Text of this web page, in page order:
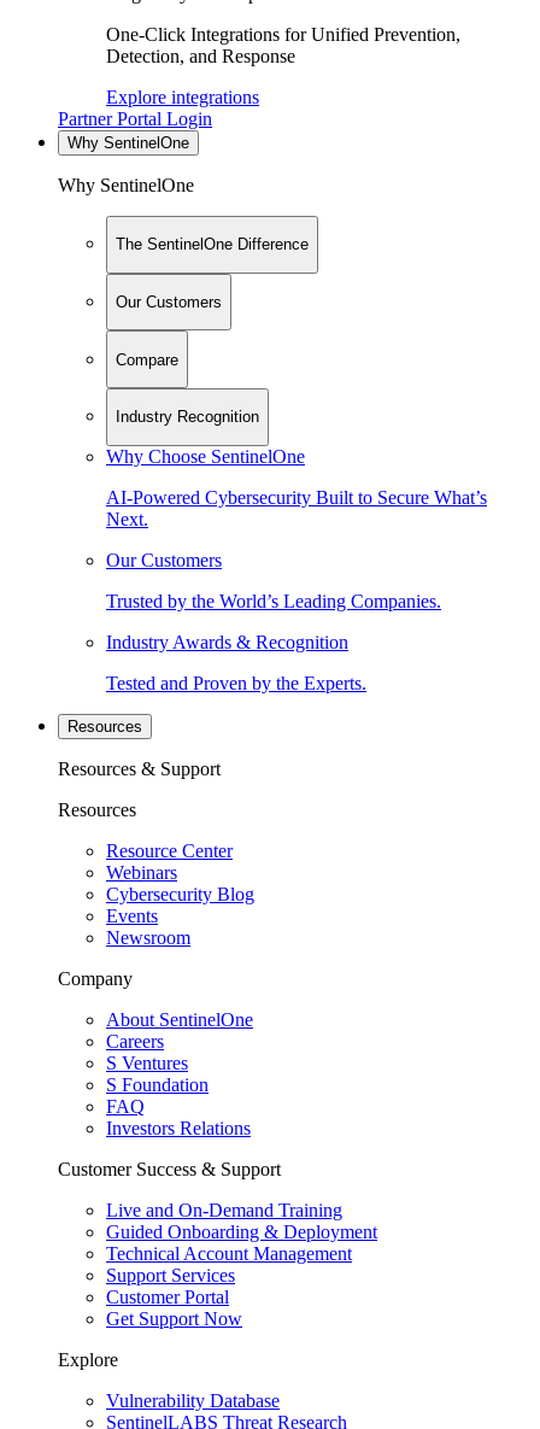
One-Click Integrations for Unified Prevention,
Detection, and Response
Explore integrations
Partner Portal Login
Why SentinelOne
Why SentinelOne
The SentinelOne Difference
Our Customers
Compare
Industry Recognition
Why Choose SentinelOne
AI-Powered Cybersecurity Built to Secure What’s
Next.
Our Customers
Trusted by the World’s Leading Companies.
Industry Awards & Recognition
Tested and Proven by the Experts.
Resources
Resources & Support
Resources
Resource Center
Webinars
Cybersecurity Blog
Events
Newsroom
Company
About SentinelOne
Careers
S Ventures
S Foundation
FAQ
Investors Relations
Customer Success & Support
Live and On-Demand Training
Guided Onboarding & Deployment
Technical Account Management
Support Services
Customer Portal
Get Support Now
Explore
Vulnerability Database
SentinelLABS Threat Research